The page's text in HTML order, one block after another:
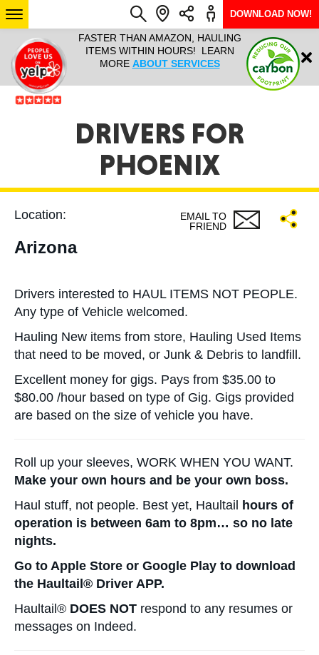
IT ALL!
ANY
YEAR
FASTER THAN AMAZON, HAULING
ITEMS WITHIN HOURS! LEARN
MORE ABOUT SERVICES
HAULTAIL
RAPID
ARIZONA
SEE LOCATIONS
Login
DOWNLOAD NOW!
DRIVERS FOR
PHOENIX
Location:
Arizona
EMAIL TO
FRIEND
Drivers interested to HAUL ITEMS NOT PEOPLE.
Any type of Vehicle welcomed.
Hauling New items from store, Hauling Used Items
that need to be moved, or Junk & Debris to landfill.
Excellent money for gigs. Pays from $35.00 to
$80.00 /hour based on type of Gig. Gigs provided
are based on the size of vehicle you have.
Roll up your sleeves, WORK WHEN YOU WANT.
Make your own hours and be your own boss.
Haul stuff, not people. Best yet, Haultail
hours of
operation is between 6am to 8pm… so no late
nights.
Go to Apple Store or Google Play to download
the Haultail® Driver APP.
Haultail® DOES NOT respond to any resumes or
messages on Indeed.